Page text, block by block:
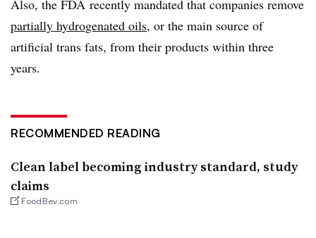
Also, the FDA recently mandated that companies remove
partially hydrogenated oils, or the main source of
artificial trans fats, from their products within three
years.
RECOMMENDED READING
Clean label becoming industry standard, study
claims
FoodBev.com